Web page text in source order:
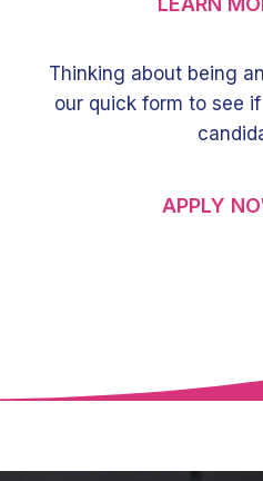
Thinking about being
our quick form to see
APPLY